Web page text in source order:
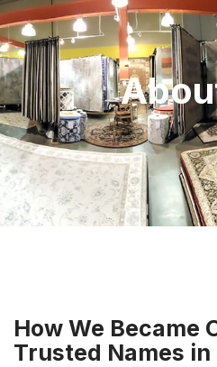
How We Became
Trusted Names